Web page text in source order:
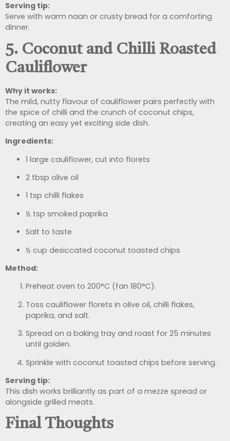
Serving tip:
Serve with warm naan or crusty bread for a comforting
dinner.
5. Coconut and Chilli Roasted
Cauliflower
Why it works:
The mild, nutty flavour of cauliflower pairs perfectly with
the spice of chilli and the crunch of coconut chips,
creating an easy yet exciting side dish.
Ingredients:
1 large cauliflower, cut into florets
2 tbsp olive oil
1 tsp chilli flakes
½ tsp smoked paprika
Salt to taste
½ cup desiccated coconut toasted chips
Method:
Preheat oven to 200°C (fan 180°C).
Toss cauliflower florets in olive oil, chilli flakes,
paprika, and salt.
Spread on a baking tray and roast for 25 minutes
until golden.
Sprinkle with coconut toasted chips before serving.
Serving tip:
This dish works brilliantly as part of a mezze spread or
alongside grilled meats.
Final Thoughts